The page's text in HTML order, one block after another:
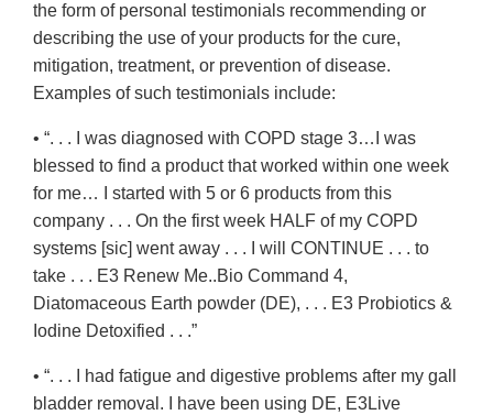
the form of personal testimonials recommending or
describing the use of your products for the cure,
mitigation, treatment, or prevention of disease.
Examples of such testimonials include:
• “. . . I was diagnosed with COPD stage 3…I was
blessed to find a product that worked within one week
for me… I started with 5 or 6 products from this
company . . . On the first week HALF of my COPD
systems [sic] went away . . . I will CONTINUE . . . to
take . . . E3 Renew Me..Bio Command 4,
Diatomaceous Earth powder (DE), . . . E3 Probiotics &
Iodine Detoxified . . .”
• “. . . I had fatigue and digestive problems after my gall
bladder removal. I have been using DE, E3Live